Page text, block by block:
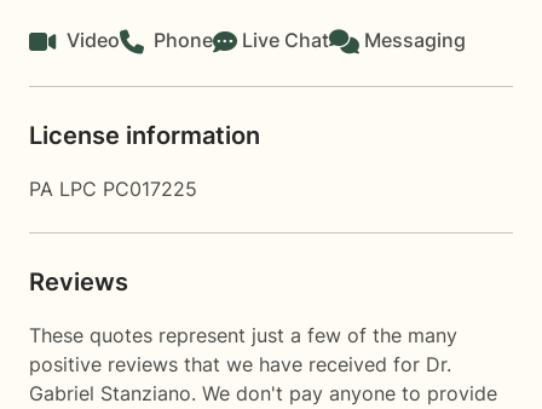
Video Phone Live Chat Messaging
License information
PA LPC PC017225
Reviews
These quotes represent just a few of the many
positive reviews that we have received for Dr.
Gabriel Stanziano. We don't pay anyone to provide